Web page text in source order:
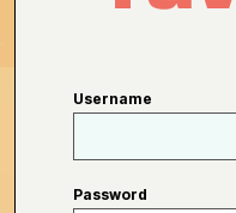
Username
Password